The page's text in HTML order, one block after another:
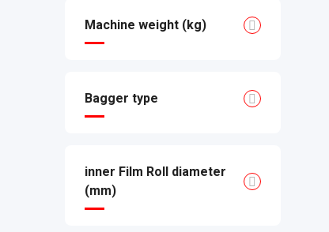
Machine weight (kg)
Bagger type
inner Film Roll diameter
(mm)